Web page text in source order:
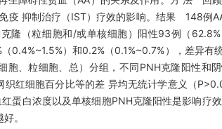
疫 抑制治疗（IST）疗效的影响。结果 148例
隆（粒细胞和/或单核细胞）阳性93例（
0.4%~1.5%）和0.2%（0.1%~0.7%），差异有
、粒细胞、总）分组，不同PNH克隆阳性和
红细胞百分比等的差 异均无统计学意义（
白浓度以及单核细胞PNH克隆阳性是影响疗
。